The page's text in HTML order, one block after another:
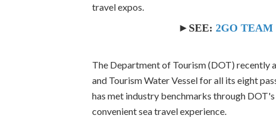
travel expos.
►SEE: 2GO TEAM
The Department of Tourism (DOT) recently
and Tourism Water Vessel for all its eight
has met industry benchmarks through
convenient sea travel experience.